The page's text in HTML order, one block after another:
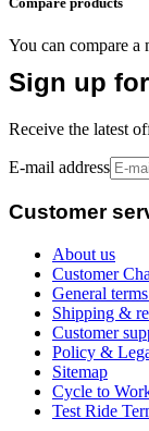
You can compare a
Sign up
Receive the latest
E-mail address
Customer
About us
Customer
General
Shipping &
Customer
Policy &
Sitemap
Cycle to
Test Ride